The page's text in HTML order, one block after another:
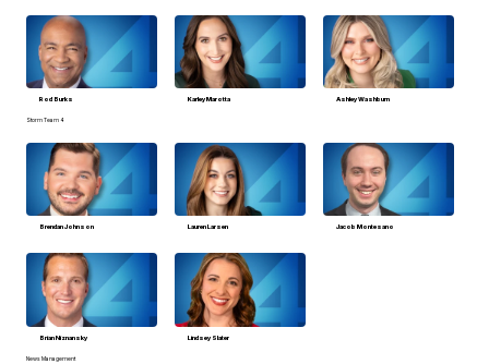
Rod Burks Karley Marotta Ashley Washburn
Storm Team 4
Brendan Johnson Lauren Larsen Jacob Montesano
Brian Niznansky Lindsey Slater
News Management